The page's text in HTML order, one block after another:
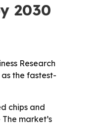
2030
Research
the fastest-
chips and
market’s